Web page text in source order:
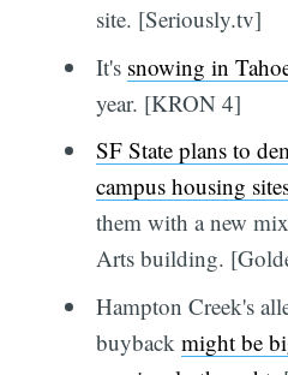
site. [Seriously.tv]
It's snowing in
year. [KRON 4]
SF State plans to
campus housing
them with a new
Arts building.
Hampton Creek's
buyback might be